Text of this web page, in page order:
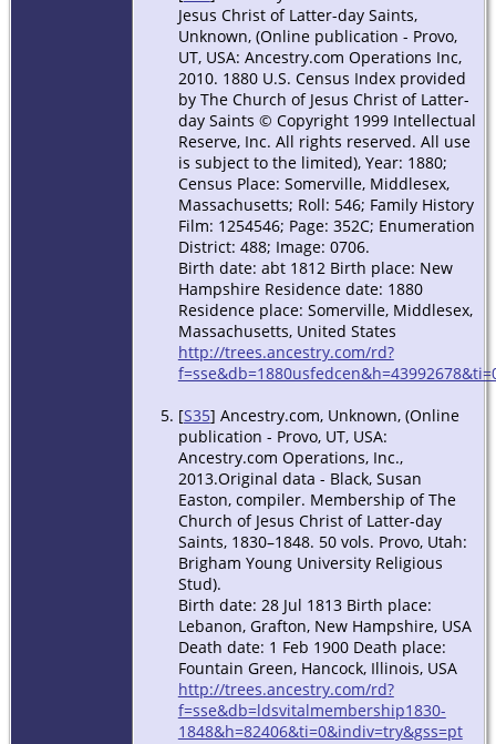
Jesus Christ of Latter-day Saints,
Unknown, (Online publication - Provo,
UT, USA: Ancestry.com Operations Inc,
2010. 1880 U.S. Census Index provided
by The Church of Jesus Christ of Latter-
day Saints © Copyright 1999 Intellectual
Reserve, Inc. All rights reserved. All use
is subject to the limited), Year: 1880;
Census Place: Somerville, Middlesex,
Massachusetts; Roll: 546; Family History
Film: 1254546; Page: 352C; Enumeration
District: 488; Image: 0706.
Birth date: abt 1812 Birth place: New
Hampshire Residence date: 1880
Residence place: Somerville, Middlesex,
Massachusetts, United States
http://trees.ancestry.com/rd?
[S35] Ancestry.com, Unknown, (Online
publication - Provo, UT, USA:
Ancestry.com Operations, Inc.,
2013.Original data - Black, Susan
Easton, compiler. Membership of The
Church of Jesus Christ of Latter-day
Saints, 1830–1848. 50 vols. Provo, Utah:
Brigham Young University Religious
Stud).
Birth date: 28 Jul 1813 Birth place:
Lebanon, Grafton, New Hampshire, USA
Death date: 1 Feb 1900 Death place:
Fountain Green, Hancock, Illinois, USA
http://trees.ancestry.com/rd?
f=sse&db=ldsvitalmembership1830-
1848&h=82406&ti=0&indiv=try&gss=pt